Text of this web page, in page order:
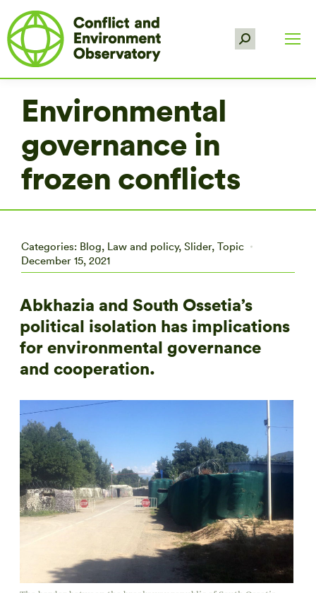
Search:
Environmental
governance in
frozen conflicts
Categories: Blog, Law and policy, Slider, Topic
December 15, 2021
Abkhazia and South Ossetia’s
political isolation has implications
for environmental governance
and cooperation.